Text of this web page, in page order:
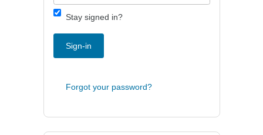
Stay signed in?
Sign-in
Forgot your password?